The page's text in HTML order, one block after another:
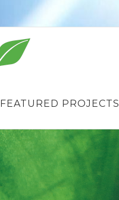
FEATURED PROJECTS